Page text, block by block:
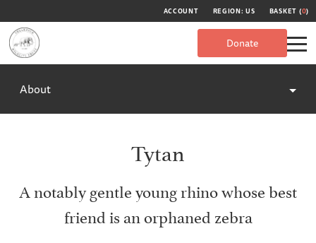
ACCOUNT REGION: US BASKET (0)
Donate
About
Tytan
A notably gentle young rhino whose best
friend is an orphaned zebra